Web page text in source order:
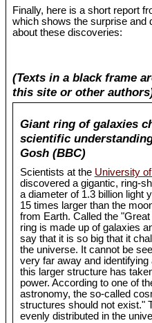
Finally, here is a short report
which shows the surprise and
about these discoveries:
(Texts in a black frame
this site or other
Giant ring of galaxies
scientific
Gosh (BBC)
Scientists at the University
discovered a gigantic, ring-
a diameter of 1.3 billion light
15 times larger than the
from Earth. Called the
ring is made up of galaxies
say that it is so big that it
the universe. It cannot be
very far away and
this larger structure has
power. According to one of
astronomy, the so-called
structures should not exist."
evenly distributed in the